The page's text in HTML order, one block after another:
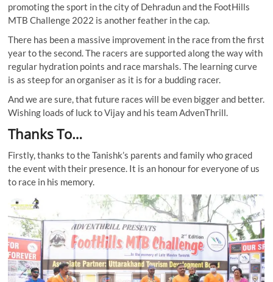
promoting the sport in the city of Dehradun and the FootHills
MTB Challenge 2022 is another feather in the cap.
There has been a massive improvement in the race from the first
year to the second. The racers are supported along the way with
regular hydration points and race marshals. The learning curve
is as steep for an organiser as it is for a budding racer.
And we are sure, that future races will be even bigger and better.
Wishing loads of luck to Vijay and his team AdvenThrill.
Thanks To…
Firstly, thanks to the Tanishk’s parents and family who graced
the event with their presence. It is an honour for everyone of us
to race in his memory.